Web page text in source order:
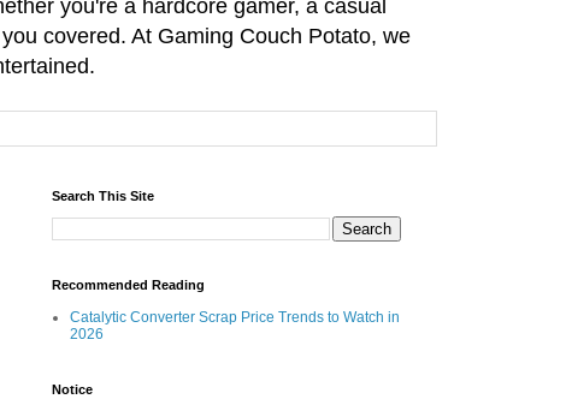
you're a hardcore gamer, a casual
covered. At Gaming Couch Potato, we
Search This Site
Recommended Reading
Catalytic Converter Scrap Price Trends to Watch in
2026
Notice